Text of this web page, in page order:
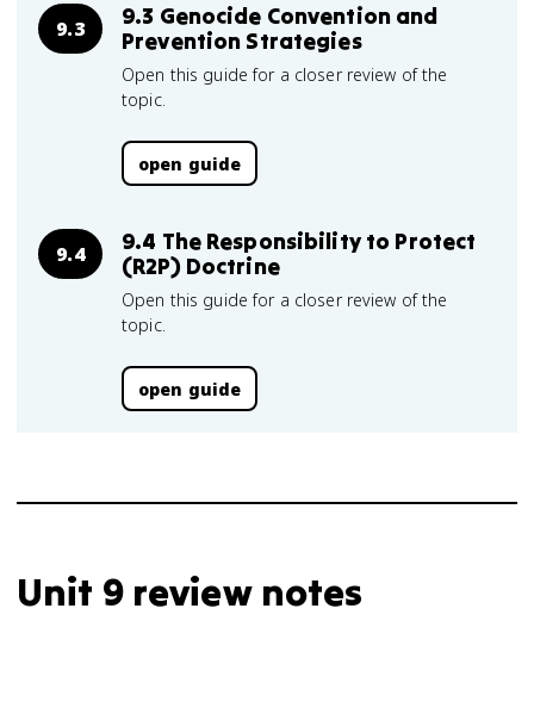
9.3
9.3 Genocide Convention and
Prevention Strategies
Open this guide for a closer review of the
topic.
open guide
9.4
9.4 The Responsibility to Protect
(R2P) Doctrine
Open this guide for a closer review of the
topic.
open guide
Unit 9 review notes